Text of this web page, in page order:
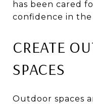
has been cared
confidence in the
CREATE
SPACES
Outdoor spaces